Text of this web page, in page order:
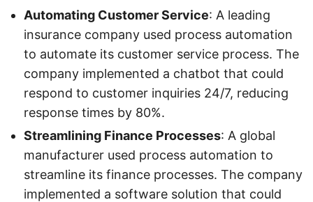
Automating Customer Service: A leading
insurance company used process automation
to automate its customer service process. The
company implemented a chatbot that could
respond to customer inquiries 24/7, reducing
response times by 80%.
Streamlining Finance Processes: A global
manufacturer used process automation to
streamline its finance processes. The company
implemented a software solution that could